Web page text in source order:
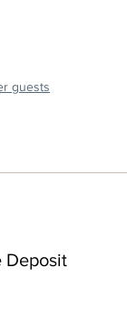
guests
Deposit